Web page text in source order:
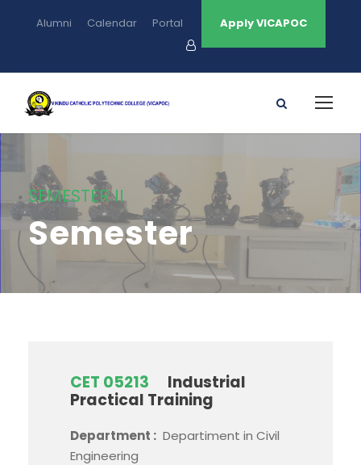
Alumni Calendar Portal Apply VICAPOC
SEMESTER II
Semester
CET 05213
Industrial
Practical Training
Department : Departiment in Civil
Engineering